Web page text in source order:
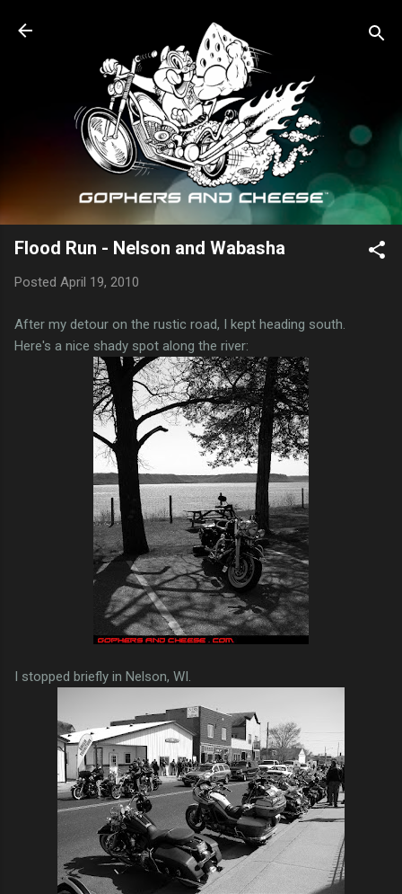
Skip to main content
Flood Run - Nelson and Wabasha
Posted April 19, 2010
After my detour on the rustic road, I kept heading south.
Here's a nice shady spot along the river:
I stopped briefly in Nelson, WI.